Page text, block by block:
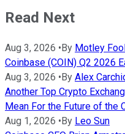
Read Next
Aug 3, 2026 • By Motley
Coinbase (COIN) Q2 2026
Aug 3, 2026 • By Alex
Another Top Crypto
Mean For the Future of the
Aug 1, 2026 • By Leo Sun